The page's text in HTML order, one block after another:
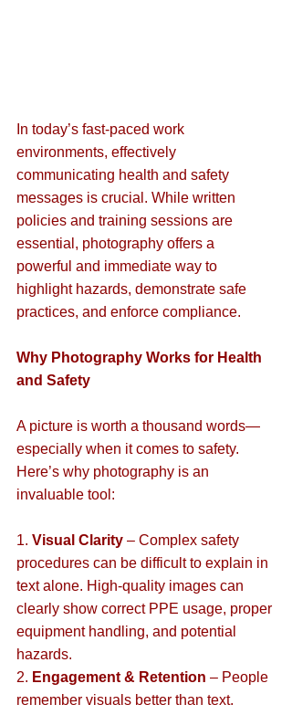
In today’s fast-paced work
environments, effectively
communicating health and safety
messages is crucial. While written
policies and training sessions are
essential, photography offers a
powerful and immediate way to
highlight hazards, demonstrate safe
practices, and enforce compliance.
Why Photography Works for Health
and Safety
A picture is worth a thousand words—
especially when it comes to safety.
Here’s why photography is an
invaluable tool:
1. Visual Clarity – Complex safety
procedures can be difficult to explain in
text alone. High-quality images can
clearly show correct PPE usage, proper
equipment handling, and potential
hazards.
2. Engagement & Retention – People
remember visuals better than text.